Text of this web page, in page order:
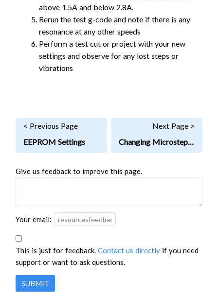
above 1.5A and below 2.8A.
Rerun the test g-code and note if there is any
resonance at any other speeds
Perform a test cut or project with your new
settings and observe for any lost steps or
vibrations
< Previous Page
EEPROM Settings
Next Page >
Changing Microstepping
Give us feedback to improve this page.
Your email:
This is just for feedback. Contact us directly if you need
support or want to ask questions.
SUBMIT